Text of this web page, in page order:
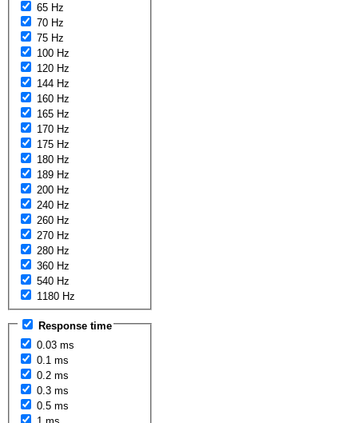
65 Hz
70 Hz
75 Hz
100 Hz
120 Hz
144 Hz
160 Hz
165 Hz
170 Hz
175 Hz
180 Hz
189 Hz
200 Hz
240 Hz
260 Hz
270 Hz
280 Hz
360 Hz
540 Hz
1180 Hz
Response time
0.03 ms
0.1 ms
0.2 ms
0.3 ms
0.5 ms